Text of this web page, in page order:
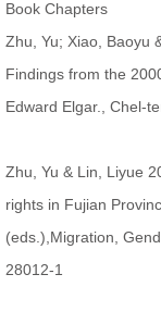
Book Chapters
Zhu, Yu; Xiao, Baoyu
Findings from the
Edward Elgar., Chel-
Zhu, Yu & Lin, Liyue
rights in Fujian
(eds.),Migration,
28012-1